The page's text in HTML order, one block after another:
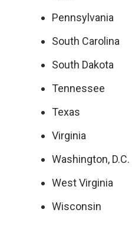
Pennsylvania
South Carolina
South Dakota
Tennessee
Texas
Virginia
Washington, D.C.
West Virginia
Wisconsin